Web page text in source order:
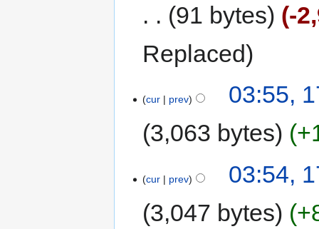
91 bytes
-
Replaced
cur prev
03:55,
3,063 bytes
cur prev
03:54,
3,047 bytes